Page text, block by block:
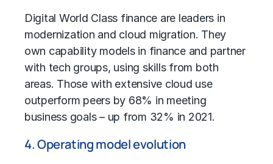
Digital World Class finance are leaders in
modernization and cloud migration. They
own capability models in finance and partner
with tech groups, using skills from both
areas. Those with extensive cloud use
outperform peers by 68% in meeting
business goals – up from 32% in 2021.
4. Operating model evolution